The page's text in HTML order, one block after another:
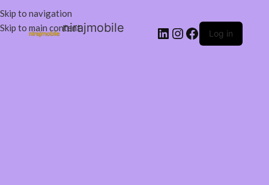
Skip to navigation
Skip to main contentnirajmobile Log in